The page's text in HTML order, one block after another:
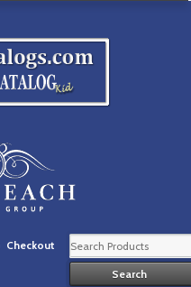
Checkout